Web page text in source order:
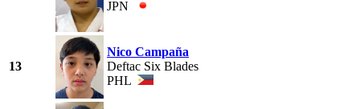
JPN
13
Nico Campaña
Deftac Six Blades
PHL